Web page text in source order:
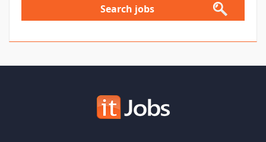
Search jobs